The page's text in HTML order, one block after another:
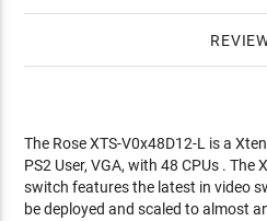
The Rose XTS-V0x48D12-L is a
PS2 User, VGA, with 48 CPUs . The
switch features the latest in video
be deployed and scaled to almost